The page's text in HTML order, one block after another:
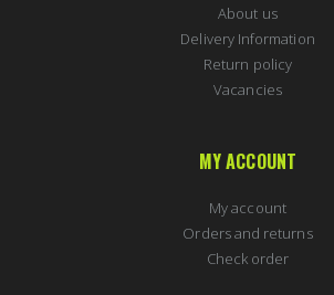
About us
Delivery Information
Return policy
Vacancies
MY ACCOUNT
My account
Orders and returns
Check order